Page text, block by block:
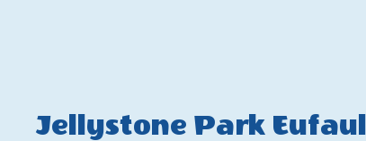
Jellystone Park